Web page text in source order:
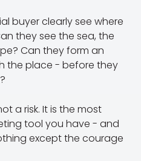
buyer clearly see where
they see the sea, the
Can they form an
the place - before they
a risk. It is the most
tool you have - and
except the courage